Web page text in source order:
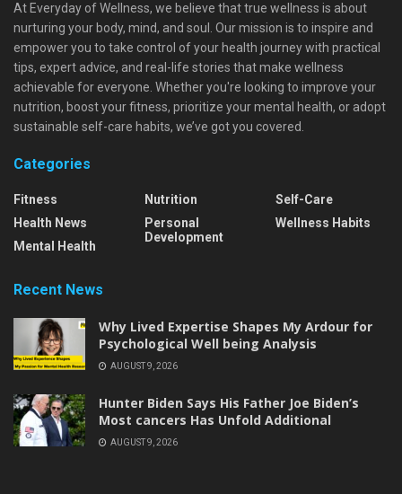
At Everyday of Wellness, we believe that true wellness is about
nurturing your body, mind, and soul. Our mission is to inspire and
empower you to take control of your health journey with practical
tips, expert advice, and real-life stories that make wellness
achievable for everyone. Whether you're looking to improve your
nutrition, boost your fitness, prioritize your mental health, or adopt
sustainable self-care habits, we’ve got you covered.
Categories
Fitness
Health News
Mental Health
Nutrition
Personal
Development
Self-Care
Wellness Habits
Recent News
Why Lived Expertise Shapes My Ardour for
Psychological Well being Analysis
AUGUST 9, 2026
Hunter Biden Says His Father Joe Biden’s
Most cancers Has Unfold Additional
AUGUST 9, 2026